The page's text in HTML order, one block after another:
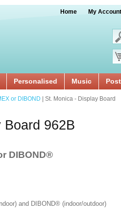
Home My Account
Personalised Music
or DIBOND | St. Monica - Display Board
962B
DIBOND®
and DIBOND® (indoor/outdoor)